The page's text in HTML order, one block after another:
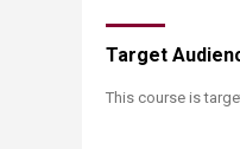
Target
​This course is